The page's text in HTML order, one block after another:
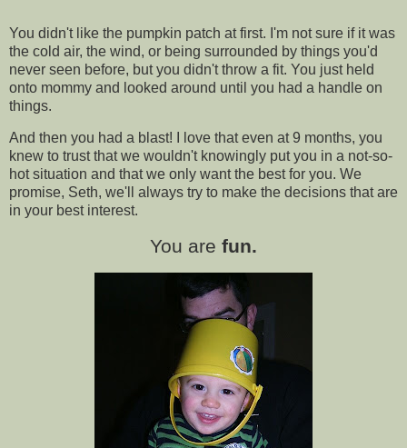
You didn't like the pumpkin patch at first. I'm not sure if it was
the cold air, the wind, or being surrounded by things you'd
never seen before, but you didn't throw a fit. You just held
onto mommy and looked around until you had a handle on
things.
And then you had a blast! I love that even at 9 months, you
knew to trust that we wouldn't knowingly put you in a not-so-
hot situation and that we only want the best for you. We
promise, Seth, we'll always try to make the decisions that are
in your best interest.
You are fun.